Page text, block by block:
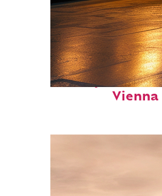
Perfect
Vienna